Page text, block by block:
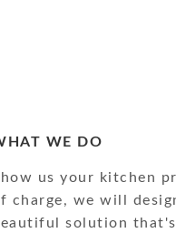
WE DO
us your kitchen
charge, we will
solution